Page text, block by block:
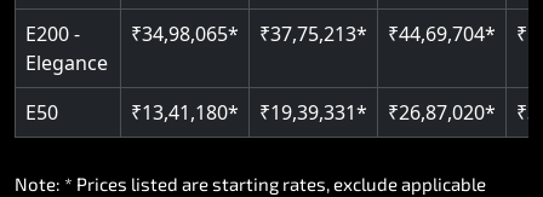
E200 -
Elegance
₹34,98,065* ₹37,75,213* ₹44,69,704*
E50 ₹13,41,180* ₹19,39,331* ₹26,87,020*
Note: * Prices listed are starting rates, exclude applicable